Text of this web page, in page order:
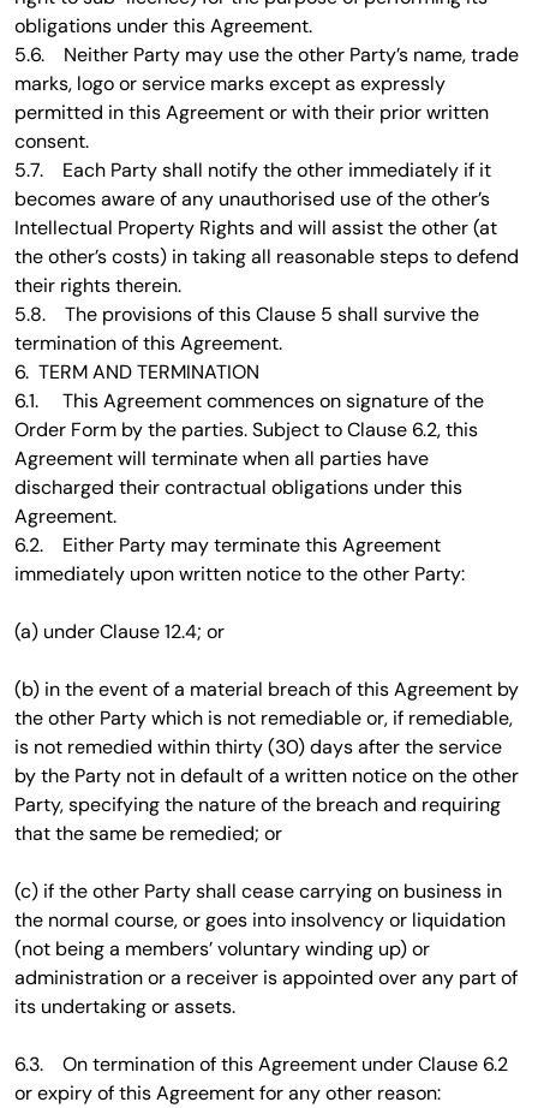
obligations under this Agreement.
5.6. Neither Party may use the other Party’s name, trade
marks, logo or service marks except as expressly
permitted in this Agreement or with their prior written
consent.
5.7. Each Party shall notify the other immediately if it
becomes aware of any unauthorised use of the other’s
Intellectual Property Rights and will assist the other (at
the other’s costs) in taking all reasonable steps to defend
their rights therein.
5.8. The provisions of this Clause 5 shall survive the
termination of this Agreement.
6. TERM AND TERMINATION
6.1. This Agreement commences on signature of the
Order Form by the parties. Subject to Clause 6.2, this
Agreement will terminate when all parties have
discharged their contractual obligations under this
Agreement.
6.2. Either Party may terminate this Agreement
immediately upon written notice to the other Party:
(a) under Clause 12.4; or
(b) in the event of a material breach of this Agreement by
the other Party which is not remediable or, if remediable,
is not remedied within thirty (30) days after the service
by the Party not in default of a written notice on the other
Party, specifying the nature of the breach and requiring
that the same be remedied; or
(c) if the other Party shall cease carrying on business in
the normal course, or goes into insolvency or liquidation
(not being a members’ voluntary winding up) or
administration or a receiver is appointed over any part of
its undertaking or assets.
6.3. On termination of this Agreement under Clause 6.2
or expiry of this Agreement for any other reason: